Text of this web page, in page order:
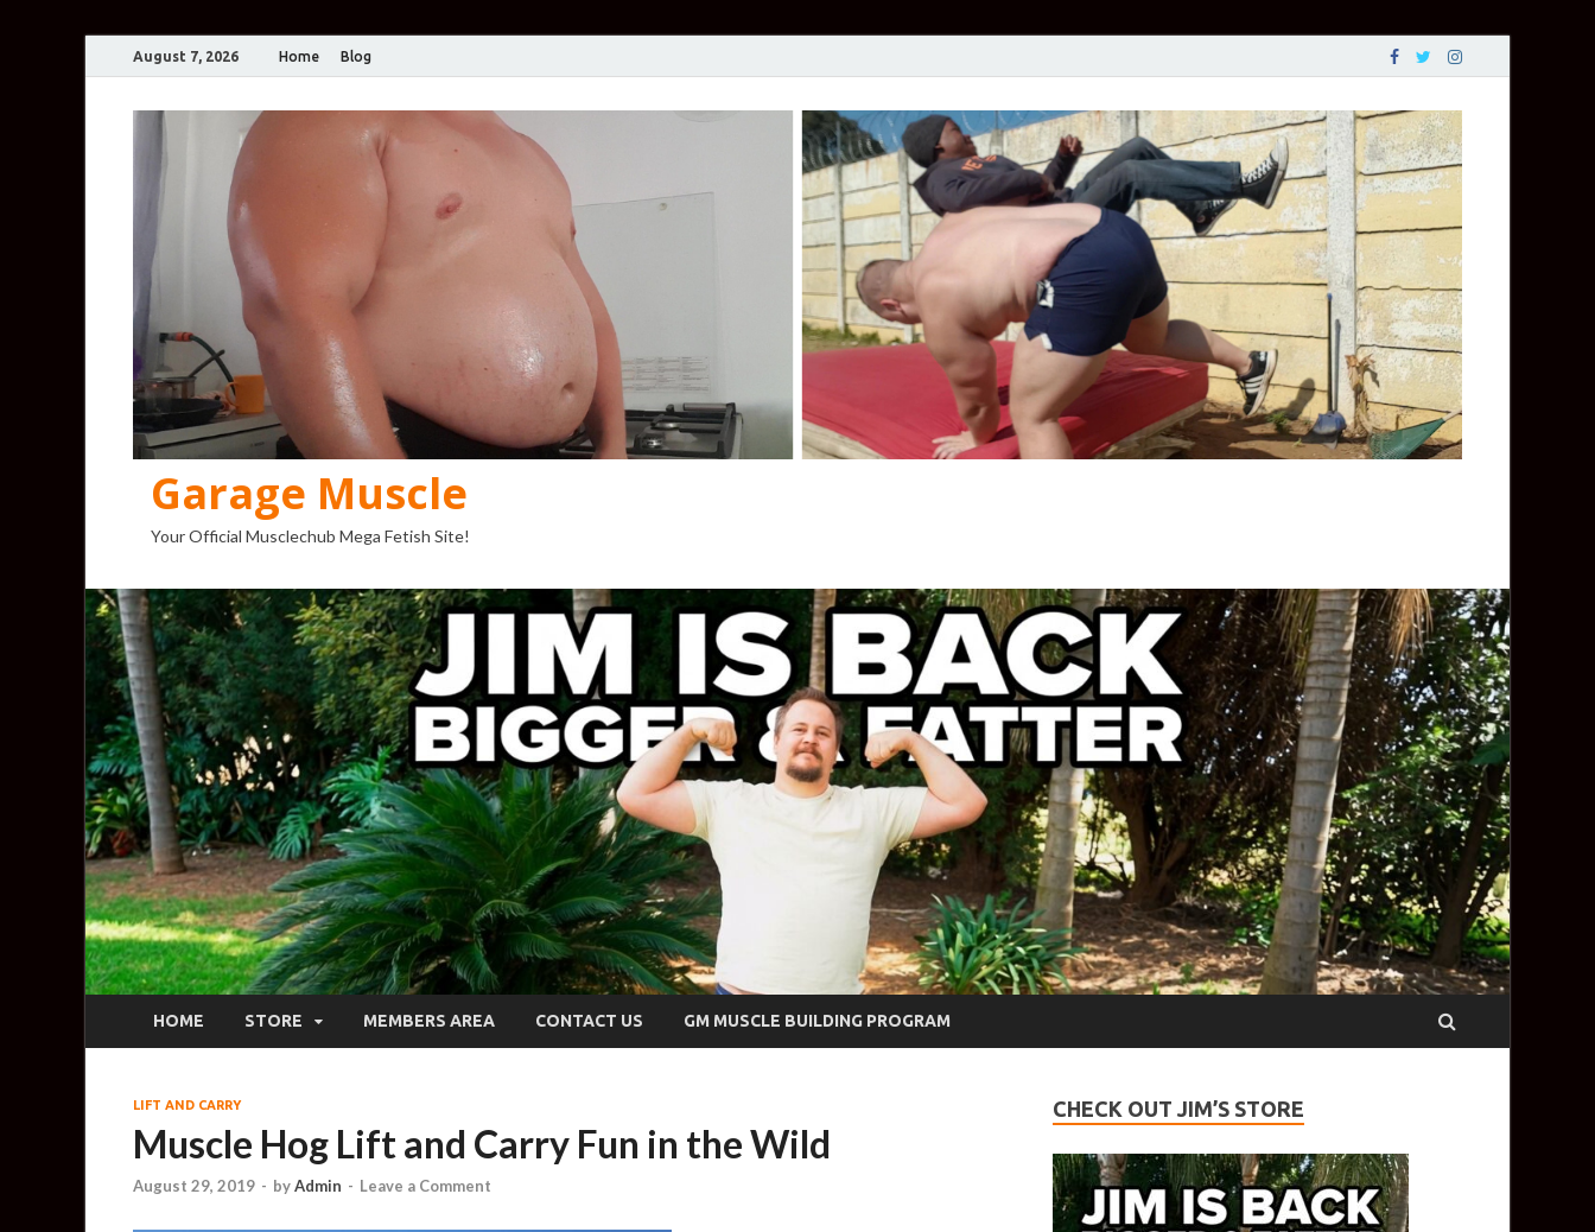
August 7, 2026 Home Blog
Garage Muscle
Your Official Musclechub Mega Fetish Site!
HOME STORE MEMBERS AREA CONTACT US GM MUSCLE BUILDING PROGRAM
LIFT AND CARRY
Muscle Hog Lift and Carry Fun in the Wild
August 29, 2019 - byAdmin - Leave a Comment
CHECK OUT JIM’S STORE